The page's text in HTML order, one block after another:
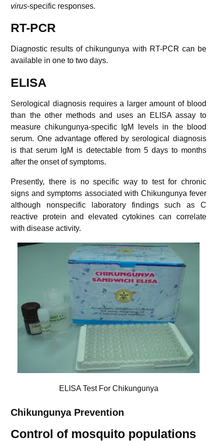
virus-specific responses.
RT-PCR
Diagnostic results of chikungunya with RT-PCR can be
available in one to two days.
ELISA
Serological diagnosis requires a larger amount of blood
than the other methods and uses an ELISA assay to
measure chikungunya-specific IgM levels in the blood
serum. One advantage offered by serological diagnosis
is that serum IgM is detectable from 5 days to months
after the onset of symptoms.
Presently, there is no specific way to test for chronic
signs and symptoms associated with Chikungunya fever
although nonspecific laboratory findings such as C
reactive protein and elevated cytokines can correlate
with disease activity.
ELISA Test For Chikungunya
Chikungunya Prevention
Control of mosquito populations